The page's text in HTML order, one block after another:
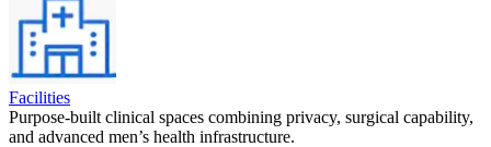
Facilities
Purpose-built clinical spaces combining privacy, surgical capability,
and advanced men’s health infrastructure.